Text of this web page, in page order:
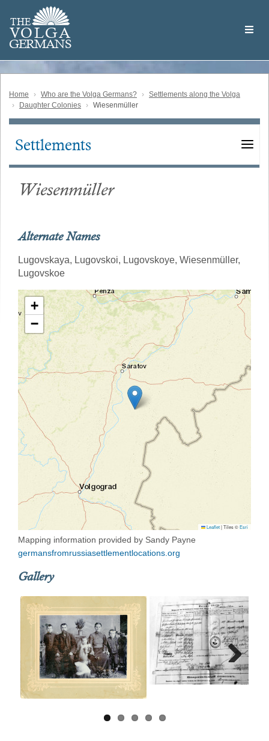
main
content
THE
VOLGA
GERMANS
Volga
German
Home Who are the Volga Germans?
Settlements along the Volga
Daughter Colonies
Wiesenmüller
Main
Settlements
Wiesenmüller
Alternate Names
Lugovskaya, Lugovskoi, Lugovskoye, Wiesenmüller,
Lugovskoe
+
−
Leaflet|Tiles ©Esri
Mapping information provided by Sandy Payne
germansfromrussiasettlementlocations.org
Gallery
Next